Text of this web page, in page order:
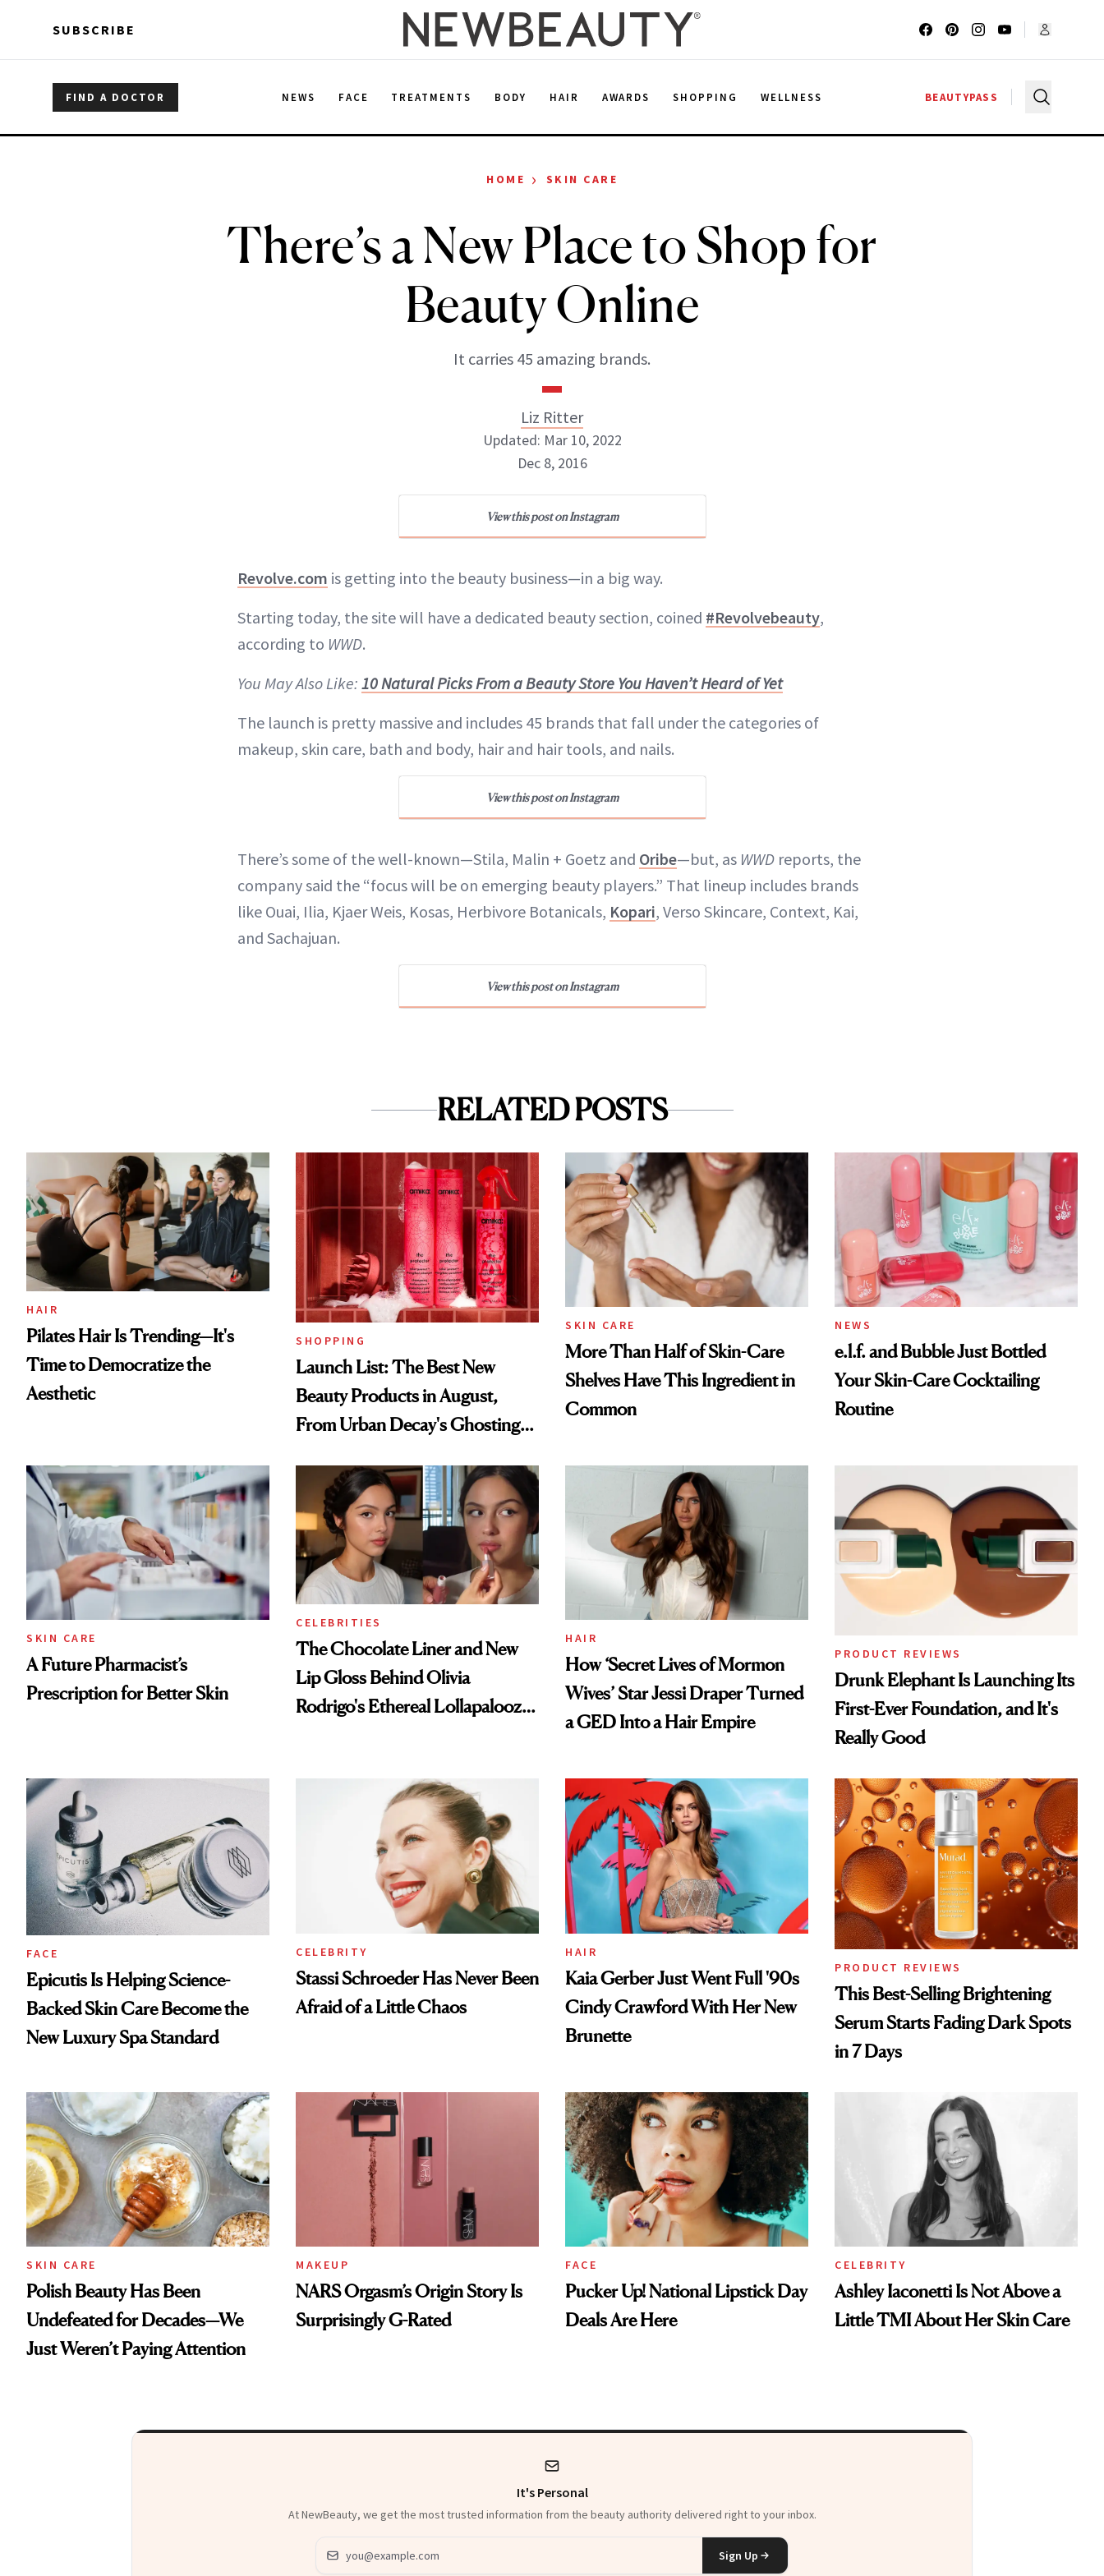
SUBSCRIBE
FIND A DOCTOR NEWS FACE TREATMENTS BODY HAIR AWARDS SHOPPING WELLNESS BEAUTYPASS
HOME › SKIN CARE
There’s a New Place to Shop for
Beauty Online
It carries 45 amazing brands.
Liz Ritter
Liz Ritter
INSTAGRAM
ABOUT NEWBEAUTY
Updated: Mar 10, 2022
Dec 8, 2016
View this post on Instagram
Revolve.com is getting into the beauty business—in a big way.
Starting today, the site will have a dedicated beauty section, coined #Revolvebeauty,
according to WWD.
You May Also Like: 10 Natural Picks From a Beauty Store You Haven’t Heard of Yet
The launch is pretty massive and includes 45 brands that fall under the categories of
makeup, skin care, bath and body, hair and hair tools, and nails.
View this post on Instagram
There’s some of the well-known—Stila, Malin + Goetz and Oribe—but, as WWD reports, the
company said the “focus will be on emerging beauty players.” That lineup includes brands
like Ouai, Ilia, Kjaer Weis, Kosas, Herbivore Botanicals, Kopari, Verso Skincare, Context, Kai,
and Sachajuan.
View this post on Instagram
RELATED POSTS
HAIR
Pilates Hair Is Trending—It's
Time to Democratize the
Aesthetic
SHOPPING
Launch List: The Best New
Beauty Products in August,
From Urban Decay's Ghosting
Treatment
SKIN CARE
More Than Half of Skin-Care
Shelves Have This Ingredient in
Common
NEWS
e.l.f. and Bubble Just Bottled
Your Skin-Care Cocktailing
Routine
SKIN CARE
A Future Pharmacist’s
Prescription for Better Skin
CELEBRITIES
The Chocolate Liner and New
Lip Gloss Behind Olivia
Rodrigo's Ethereal Lollapalooza
HAIR
How ‘Secret Lives of Mormon
Wives’ Star Jessi Draper Turned
a GED Into a Hair Empire
PRODUCT REVIEWS
Drunk Elephant Is Launching Its
First-Ever Foundation, and It's
Really Good
FACE
Epicutis Is Helping Science-
Backed Skin Care Become the
New Luxury Spa Standard
CELEBRITY
Stassi Schroeder Has Never Been
Afraid of a Little Chaos
HAIR
Kaia Gerber Just Went Full '90s
Cindy Crawford With Her New
Brunette
PRODUCT REVIEWS
This Best-Selling Brightening
Serum Starts Fading Dark Spots
in 7 Days
SKIN CARE
Polish Beauty Has Been
Undefeated for Decades—We
Just Weren’t Paying Attention
MAKEUP
NARS Orgasm’s Origin Story Is
Surprisingly G-Rated
FACE
Pucker Up! National Lipstick Day
Deals Are Here
CELEBRITY
Ashley Iaconetti Is Not Above a
Little TMI About Her Skin Care
It's Personal
At NewBeauty, we get the most trusted information from the beauty authority delivered right to your inbox.
Email address
Sign Up